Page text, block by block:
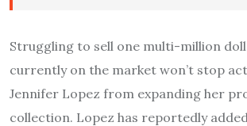
Struggling to sell one multi-million
currently on the market won’t stop
Jennifer Lopez from expanding her
collection. Lopez has reportedly